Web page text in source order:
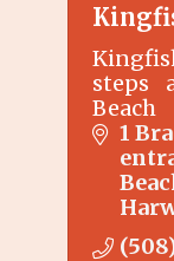
steps
Beach
1